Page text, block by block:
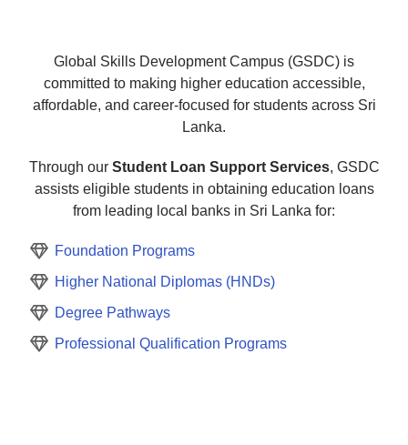
Global Skills Development Campus (GSDC) is
committed to making higher education accessible,
affordable, and career-focused for students across Sri
Lanka.
Through our Student Loan Support Services, GSDC
assists eligible students in obtaining education loans
from leading local banks in Sri Lanka for:
Foundation Programs
Higher National Diplomas (HNDs)
Degree Pathways
Professional Qualification Programs